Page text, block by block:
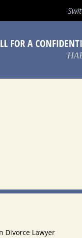
SEARCH
FOR A
Divorce Lawyer